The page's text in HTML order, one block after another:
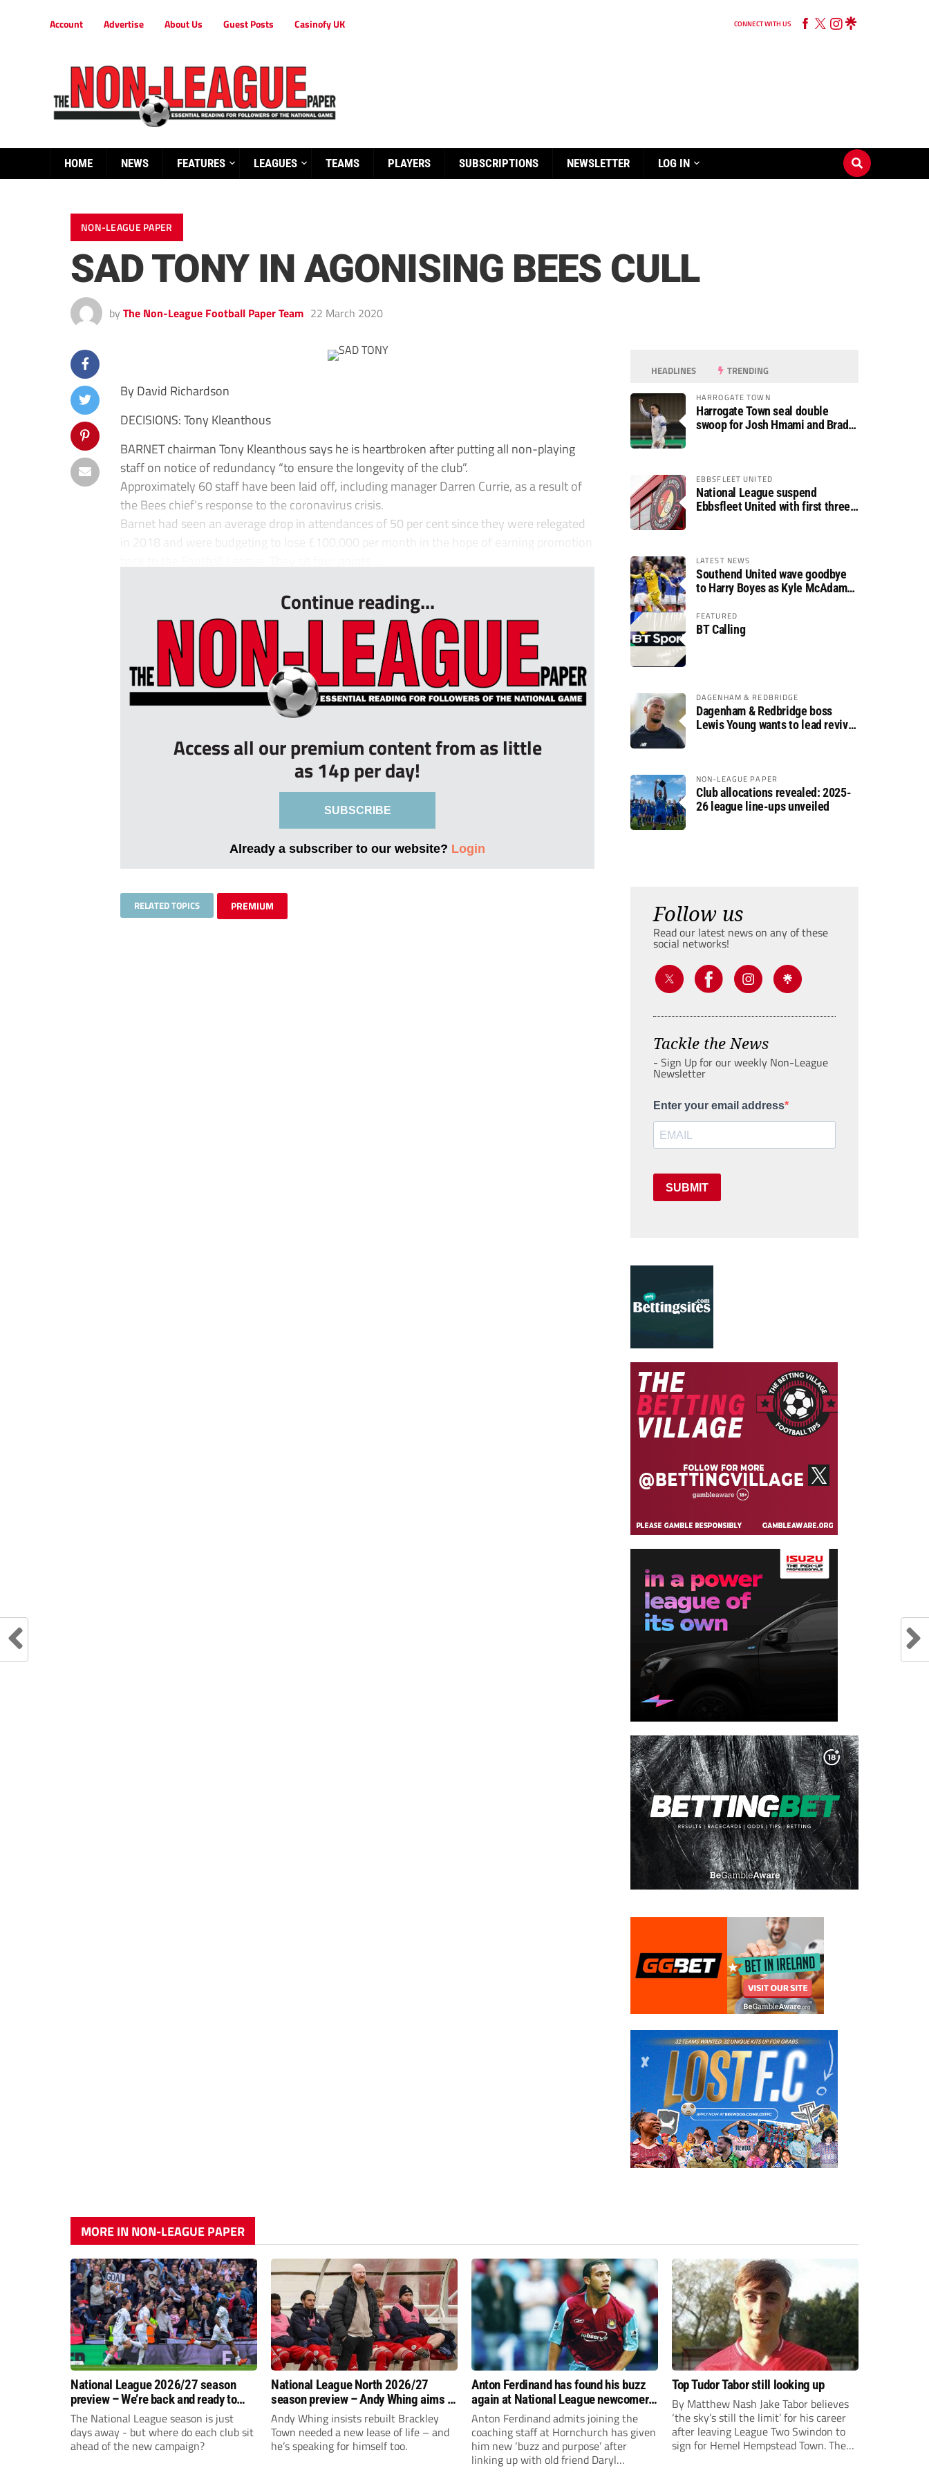
Account Advertise About Us Guest Posts Casinofy UK CONNECT WITH US
HOME NEWS FEATURES LEAGUES TEAMS PLAYERS SUBSCRIPTIONS NEWSLETTER LOG IN
NON-LEAGUE PAPER
SAD TONY IN AGONISING BEES CULL
by The Non-League Football Paper Team 22 March 2020
By David Richardson
DECISIONS: Tony Kleanthous
BARNET chairman Tony Kleanthous says he is heartbroken after putting all non-playing
staff on notice of redundancy “to ensure the longevity of the club”.
Approximately 60 staff have been laid off, including manager Darren Currie, as a result of
the Bees chief’s response to the coronavirus crisis.
Barnet had seen an average drop in attendances of 50 per cent since they were relegated
in 2018 and were budgeting to lose £100,000 per month in the hope of earning promotion
Continue reading...
Access all our premium content from as little
as 14p per day!
SUBSCRIBE
Already a subscriber to our website? Login
RELATED TOPICS PREMIUM
HEADLINES TRENDING
HARROGATE TOWN
Harrogate Town seal double
swoop for Josh Hmami and Brad
EBBSFLEET UNITED
National League suspend
Ebbsfleet United with first three
LATEST NEWS
Southend United wave goodbye
to Harry Boyes as Kyle McAdam
FEATURED
BT Calling
DAGENHAM & REDBRIDGE
Dagenham & Redbridge boss
Lewis Young wants to lead revival
NON-LEAGUE PAPER
Club allocations revealed: 2025-
26 league line-ups unveiled
Follow us
Read our latest news on any of these
social networks!
Tackle the News
- Sign Up for our weekly Non-League
Newsletter
Enter your email address
SUBMIT
MORE IN NON-LEAGUE PAPER
National League 2026/27 season
preview – We’re back and ready to
rumble again
The National League season is just
days away - but where do each club sit
ahead of the new campaign?
National League North 2026/27
season preview – Andy Whing aims to
give Brackley Town a new lease of
life!
Andy Whing insists rebuilt Brackley
Town needed a new lease of life – and
he’s speaking for himself too.
Anton Ferdinand has found his buzz
again at National League newcomers
Hornchurch
Anton Ferdinand admits joining the
coaching staff at Hornchurch has given
him new ‘buzz and purpose’ after
linking up with old friend Daryl
Top Tudor Tabor still looking up
By Matthew Nash Jake Tabor believes
‘the sky’s still the limit’ for his career
after leaving League Two Swindon to
sign for Hemel Hempstead Town. The